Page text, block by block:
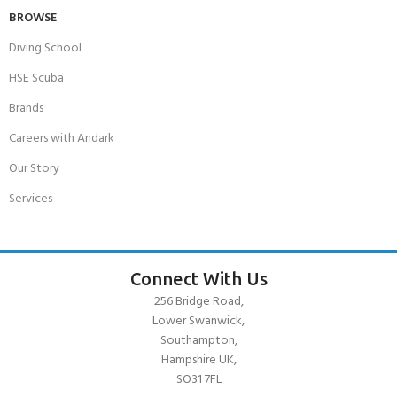
BROWSE
Diving School
HSE Scuba
Brands
Careers with Andark
Our Story
Services
Connect With Us
256 Bridge Road,
Lower Swanwick,
Southampton,
Hampshire UK,
SO31 7FL